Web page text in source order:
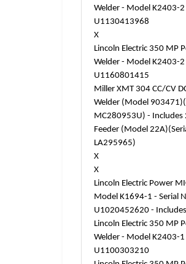
Welder - Model K2403-2
U1130413968
X
Lincoln Electric 350 MP
Welder - Model K2403-2
U1160801415
Miller XMT 304 CC/CV
Welder (Model
MC280953U) - Includes
Feeder (Model
LA295965)
X
X
Lincoln Electric Power
Model K1694-1 - Serial
U1020452620 -
Lincoln Electric 350 MP
Welder - Model K2403-1
U1100303210